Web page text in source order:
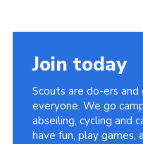
Join today
Scouts are do-ers
everyone. We go
abseiling, cycling and
have fun, play games,